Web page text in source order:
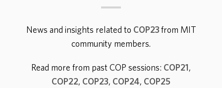
MEMBERSHIP
News and insights related to COP23 from MIT
community members.
Read more from past COP sessions: COP21 ,
COP22, COP23, COP24, COP25